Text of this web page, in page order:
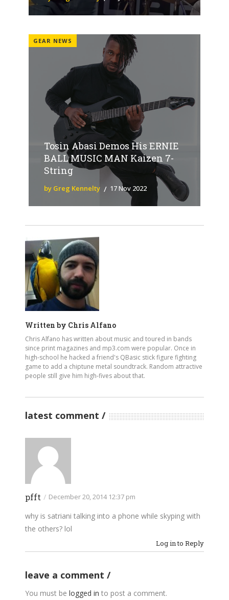
GEAR NEWS
Tosin Abasi Demos His ERNIE
BALL MUSIC MAN Kaizen 7-
String
by Greg Kennelty 17 Nov 2022
Written by Chris Alfano
Chris Alfano has written about music and toured in bands
since print magazines and mp3.com were popular. Once in
high-school he hacked a friend's QBasic stick figure fighting
game to add a chiptune metal soundtrack. Random attractive
people still give him high-fives about that.
latest comment
pfft / December 20, 2014 12:37 pm
why is satriani talking into a phone while skyping with
the others? lol
Log in to Reply
leave a comment
You must be logged in to post a comment.